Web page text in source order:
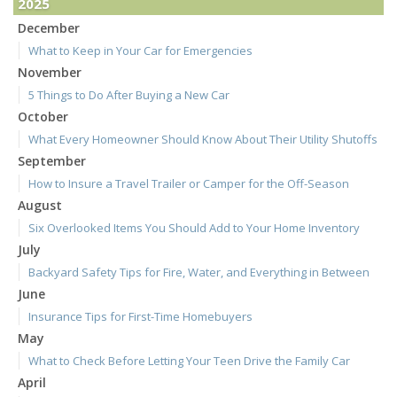
2025
December
What to Keep in Your Car for Emergencies
November
5 Things to Do After Buying a New Car
October
What Every Homeowner Should Know About Their Utility Shutoffs
September
How to Insure a Travel Trailer or Camper for the Off-Season
August
Six Overlooked Items You Should Add to Your Home Inventory
July
Backyard Safety Tips for Fire, Water, and Everything in Between
June
Insurance Tips for First-Time Homebuyers
May
What to Check Before Letting Your Teen Drive the Family Car
April